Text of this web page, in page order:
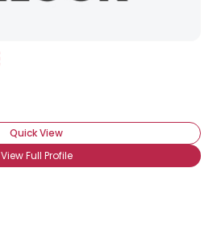
Quick View
View Full Profile